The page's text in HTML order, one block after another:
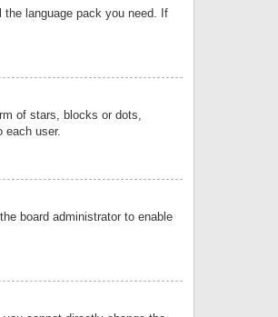
language pack you need. If
of stars, blocks or dots,
each user.
board administrator to enable